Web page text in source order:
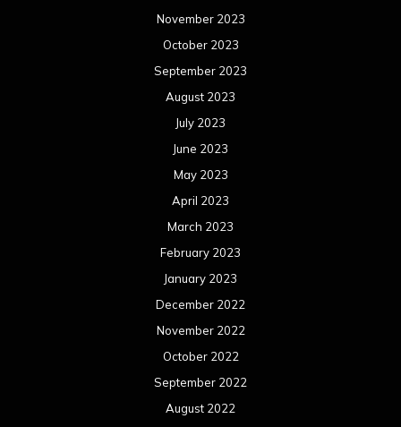
May 2021
April 2021
March 2021
February 2021
January 2021
December 2020
November 2020
October 2020
September 2020
August 2020
July 2020
June 2020
May 2020
April 2020
March 2020
February 2020